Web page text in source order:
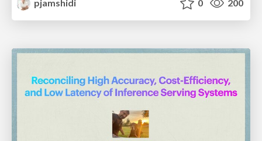
pjamshidi
0 200